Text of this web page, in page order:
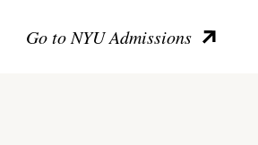
Go to NYU Admissions